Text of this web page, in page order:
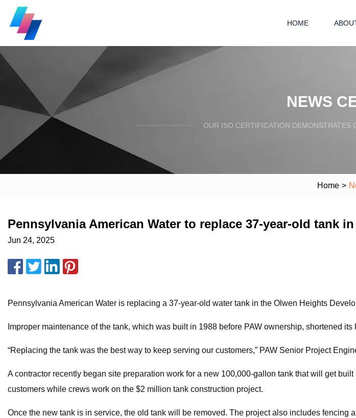
HOME
NEWS
OUR ISO CERTIFICATION DEMONSTRATES
Home >
Pennsylvania American Water to replace 37-year-old tank
Jun 24, 2025
Pennsylvania American Water is replacing a 37-year-old water tank in the Olwen Heights
Improper maintenance of the tank, which was built in 1988 before PAW ownership, shortened
“Replacing the tank was the best way to keep serving our customers,” PAW Senior Project
A contractor recently began site preparation work for a new 100,000-gallon tank that will get
customers while crews work on the $2 million tank construction project.
Once the new tank is in service, the old tank will be removed. The project also includes